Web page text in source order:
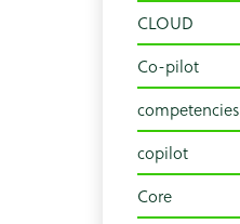
CLOUD
Co-pilot
competencies
copilot
Core